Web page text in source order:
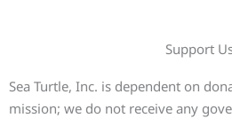
Support
Sea Turtle, Inc. is dependent on
mission; we do not receive any